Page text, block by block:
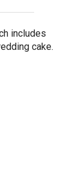
includes
cake.